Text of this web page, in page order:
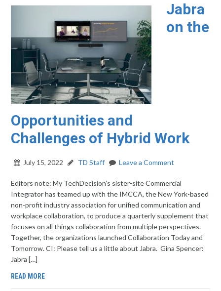
Jabra
on the
Opportunities and
Challenges of Hybrid Work
July 15, 2022 TD Staff Leave a Comment
Editors note: My TechDecision’s sister-site Commercial
Integrator has teamed up with the IMCCA, the New York-based
non-profit industry association for unified communication and
workplace collaboration, to produce a quarterly supplement that
focuses on all things collaboration from multiple perspectives.
Together, the organizations launched Collaboration Today and
Tomorrow. CI: Please tell us a little about Jabra. Gina Spencer:
Jabra […]
READ MORE